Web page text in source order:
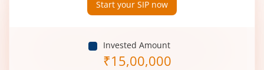
Start your SIP now
Invested Amount
₹15,00,000